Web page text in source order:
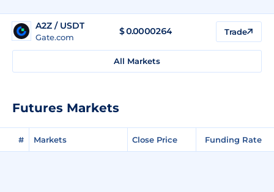
A2Z / USDT
Gate.com
$0.0000264 Trade
All Markets
Futures Markets
# Markets Close Price Funding Rate